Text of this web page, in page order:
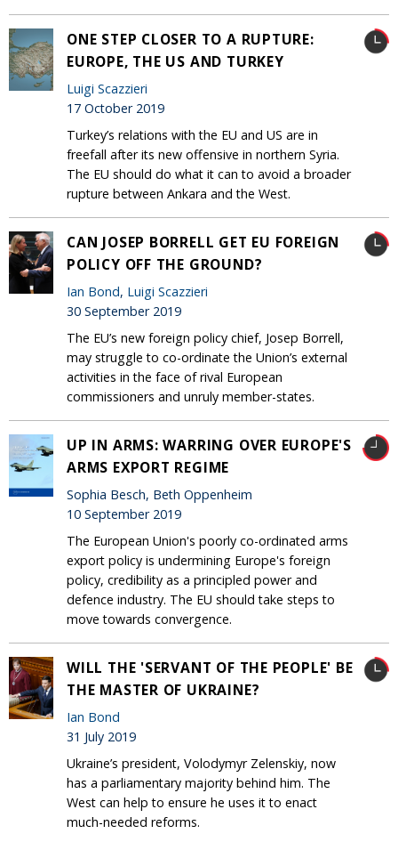
ONE STEP CLOSER TO A RUPTURE:
EUROPE, THE US AND TURKEY
Luigi Scazzieri
17 October 2019
Turkey’s relations with the EU and US are in
freefall after its new offensive in northern Syria.
The EU should do what it can to avoid a broader
rupture between Ankara and the West.
CAN JOSEP BORRELL GET EU FOREIGN
POLICY OFF THE GROUND?
Ian Bond, Luigi Scazzieri
30 September 2019
The EU’s new foreign policy chief, Josep Borrell,
may struggle to co-ordinate the Union’s external
activities in the face of rival European
commissioners and unruly member-states.
UP IN ARMS: WARRING OVER EUROPE'S
ARMS EXPORT REGIME
Sophia Besch, Beth Oppenheim
10 September 2019
The European Union's poorly co-ordinated arms
export policy is undermining Europe's foreign
policy, credibility as a principled power and
defence industry. The EU should take steps to
move towards convergence.
WILL THE 'SERVANT OF THE PEOPLE' BE
THE MASTER OF UKRAINE?
Ian Bond
31 July 2019
Ukraine’s president, Volodymyr Zelenskiy, now
has a parliamentary majority behind him. The
West can help to ensure he uses it to enact
much-needed reforms.